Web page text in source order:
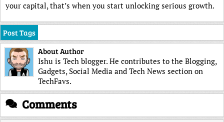
your capital, that’s when you start unlocking serious growth.
Post Tags
About Author
Ishu is Tech blogger. He contributes to the Blogging,
Gadgets, Social Media and Tech News section on
TechFavs.
Comments